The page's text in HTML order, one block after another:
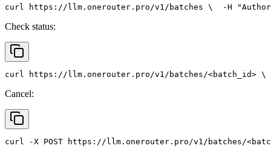
curl https://llm.onerouter.pro/v1/batches \
  -H
Check status:
curl https://llm.onerouter.pro/v1/batches/<batch_id> \
Cancel:
curl -X POST https://llm.onerouter.pro/v1/batches/